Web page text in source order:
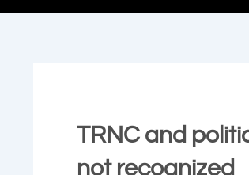
TRNC and
not recognized